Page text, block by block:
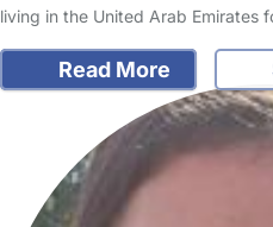
living in the United Arab Emirates
Read More